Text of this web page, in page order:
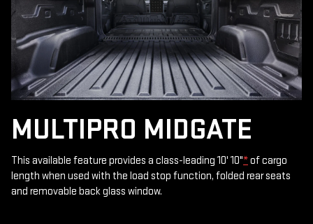
MULTIPRO MIDGATE
This available feature provides a class-leading 10' 10"*of cargo
length when used with the load stop function, folded rear seats
and removable back glass window.